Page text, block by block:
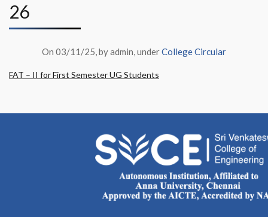
26
On 03/11/25, by admin, underCollege Circular
FAT – II for First Semester UG Students